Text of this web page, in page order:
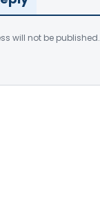
will not be published.